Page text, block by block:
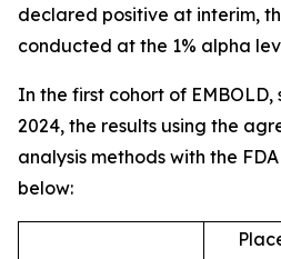
declared positive at interim,
conducted at the 1% alpha
In the first cohort of
2024, the results using the
analysis methods with the
below: